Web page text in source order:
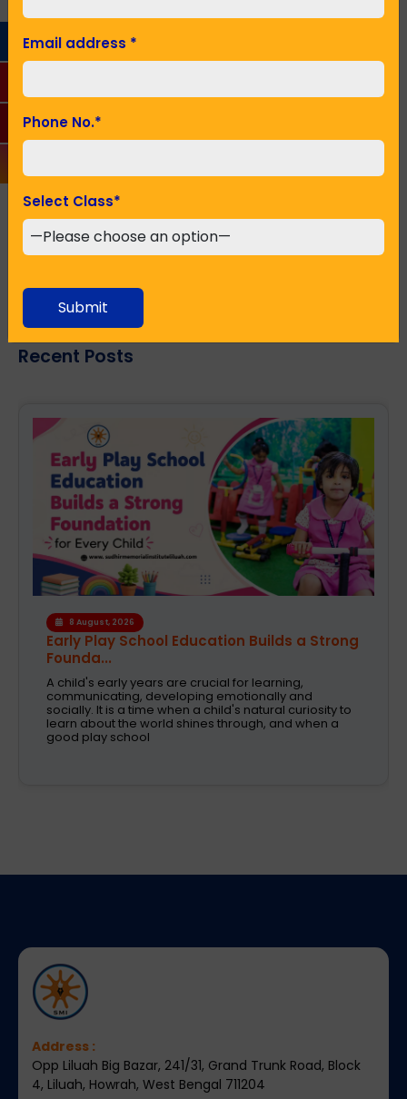
Recent Posts
6 August, 2026
A Safe and Caring Daycare That Supports
Working Pa...
The decision on selecting a good daycare for the
kids is one of the most critical decisions to be taken
by working parents. Families are now looking
Address :
Opp Liluah Big Bazar, 241/31, Grand Trunk Road, Block
4, Liluah, Howrah, West Bengal 711204
Email address *
Phone No.*
Select Class*
Submit